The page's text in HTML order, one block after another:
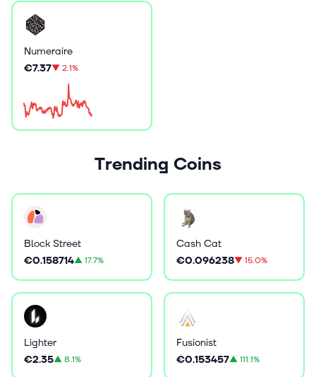
Numeraire
€7.37▼2.1%
Trending Coins
Block Street
€0.158714▲17.7%
Cash Cat
€0.096238▼15.0%
Lighter
€2.35▲8.1%
Fusionist
€0.153457▲111.1%